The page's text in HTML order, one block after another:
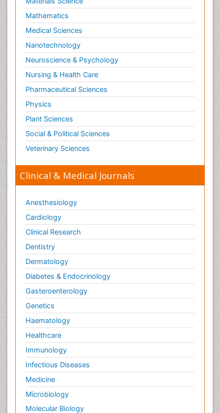
Shigellosis
Stoke-related Dementia
Stomach Flu
Swine Flu
T Cell Lymphomatic Virus
Technology for Dementia Care
Toxoplasmosis
Training
Traumatic dementia
Treatment for Infectious Diseases
Tularemia
Viral Infection
Viremia
Virtual Reality for Dementia
Wernicke-korsakoff syndrome
West Nile virus infection
Yeast Infection
Mathematics
Medical Sciences
Nanotechnology
Neuroscience & Psychology
Nursing & Health Care
Pharmaceutical Sciences
Physics
Plant Sciences
Social & Political Sciences
Veterinary Sciences
Clinical & Medical Journals
Anesthesiology
Cardiology
Clinical Research
Dentistry
Dermatology
Diabetes & Endocrinology
Gasteroenterology
Genetics
Haematology
Healthcare
Immunology
Infectious Diseases
Medicine
Microbiology
Molecular Biology